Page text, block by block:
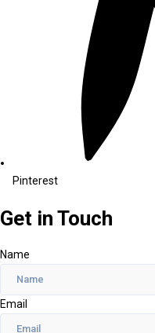
Pinterest
Get in Touch
Name
Email